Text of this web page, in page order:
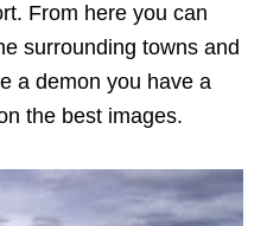
From here you can
surrounding towns and
a demon you have a
the best images.